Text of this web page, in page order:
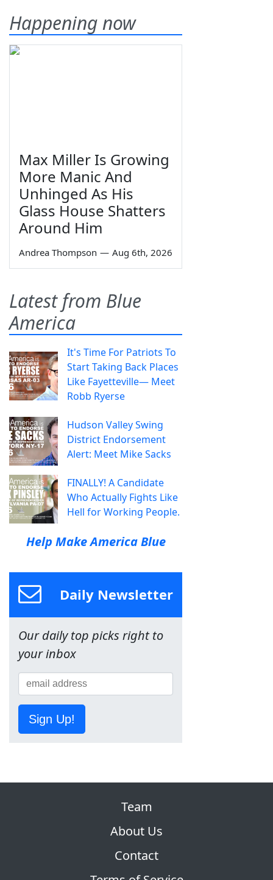
Happening now
Max Miller Is Growing
More Manic And
Unhinged As His
Glass House Shatters
Around Him
Andrea Thompson — Aug 6th, 2026
Latest from Blue
America
It's Time For Patriots To
Start Taking Back Places
Like Fayetteville— Meet
Robb Ryerse
Hudson Valley Swing
District Endorsement
Alert: Meet Mike Sacks
FINALLY! A Candidate
Who Actually Fights Like
Hell for Working People.
Help Make America Blue
Daily Newsletter
Our daily top picks right to
your inbox
Sign Up!
Team
About Us
Contact